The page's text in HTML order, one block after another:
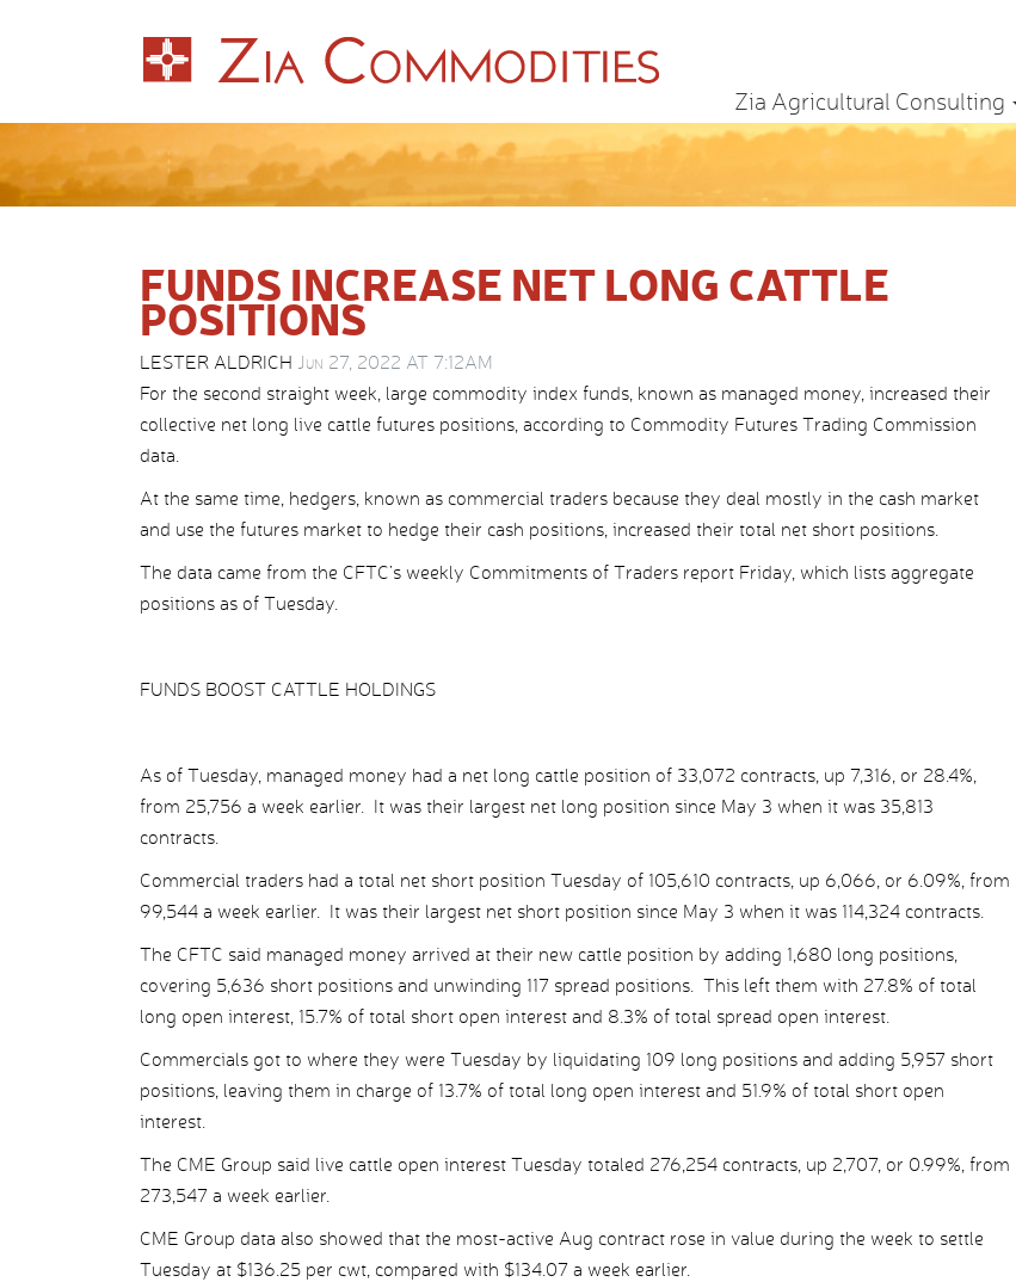
Zia Agricultural Consulting
FUNDS INCREASE NET LONG CATTLE
POSITIONS
LESTER ALDRICH Jun 27, 2022 AT 7:12AM
For the second straight week, large commodity index funds, known as managed money, increased their
collective net long live cattle futures positions, according to Commodity Futures Trading Commission
data.
At the same time, hedgers, known as commercial traders because they deal mostly in the cash market
and use the futures market to hedge their cash positions, increased their total net short positions.
The data came from the CFTC’s weekly Commitments of Traders report Friday, which lists aggregate
positions as of Tuesday.
FUNDS BOOST CATTLE HOLDINGS
As of Tuesday, managed money had a net long cattle position of 33,072 contracts, up 7,316, or 28.4%,
from 25,756 a week earlier. It was their largest net long position since May 3 when it was 35,813
contracts.
Commercial traders had a total net short position Tuesday of 105,610 contracts, up 6,066, or 6.09%, from
99,544 a week earlier. It was their largest net short position since May 3 when it was 114,324 contracts.
The CFTC said managed money arrived at their new cattle position by adding 1,680 long positions,
covering 5,636 short positions and unwinding 117 spread positions. This left them with 27.8% of total
long open interest, 15.7% of total short open interest and 8.3% of total spread open interest.
Commercials got to where they were Tuesday by liquidating 109 long positions and adding 5,957 short
positions, leaving them in charge of 13.7% of total long open interest and 51.9% of total short open
interest.
The CME Group said live cattle open interest Tuesday totaled 276,254 contracts, up 2,707, or 0.99%, from
273,547 a week earlier.
CME Group data also showed that the most-active Aug contract rose in value during the week to settle
Tuesday at $136.25 per cwt, compared with $134.07 a week earlier.